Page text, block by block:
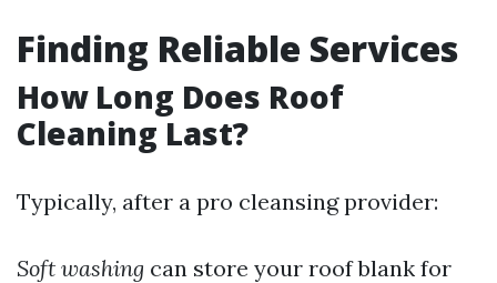
Finding Reliable Services
How Long Does Roof
Cleaning Last?
Typically, after a pro cleansing provider:
Soft washing can store your roof blank for